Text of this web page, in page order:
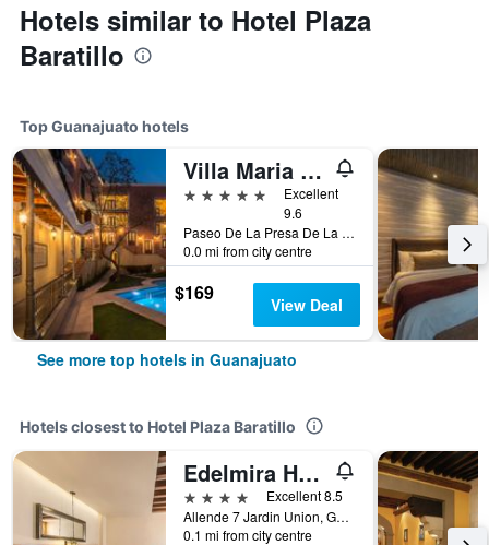
Hotels similar to Hotel Plaza
Baratillo
Top Guanajuato hotels
Villa Maria Cristina
5 stars
Excellent
9.6
Paseo De La Presa De La Olla No 76, Guanajuato, Guanajuato, Mexico
0.0 mi from city centre
$169 View Deal
See more top hotels in Guanajuato
Hotels closest to Hotel Plaza Baratillo
Edelmira Hotel Boutique
4 stars
Excellent 8.5
Allende 7 Jardin Union, Guanajuato, Guanajuato, Mexico
0.1 mi from city centre